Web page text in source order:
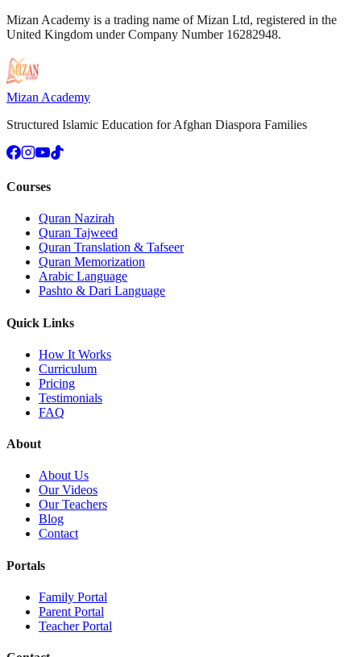
Mizan Academy is a trading name of Mizan Ltd, registered in the
United Kingdom under Company Number 16282948.
Mizan Academy
Structured Islamic Education for Afghan Diaspora Families
Courses
Quran Nazirah
Quran Tajweed
Quran Translation & Tafseer
Quran Memorization
Arabic Language
Pashto & Dari Language
Quick Links
How It Works
Curriculum
Pricing
Testimonials
FAQ
About
About Us
Our Videos
Our Teachers
Blog
Contact
Portals
Family Portal
Parent Portal
Teacher Portal